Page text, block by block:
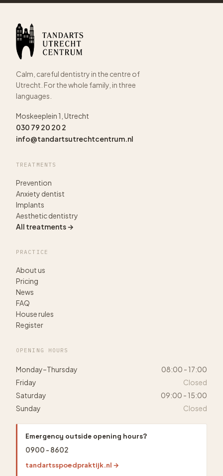
Calm, careful dentistry in the centre of
Utrecht. For the whole family, in three
languages.
Moskeeplein 1, Utrecht
030 79 20 20 2
info@tandartsutrechtcentrum.nl
TREATMENTS
Prevention
Anxiety dentist
Implants
Aesthetic dentistry
All treatments →
PRACTICE
About us
Pricing
News
FAQ
House rules
Register
OPENING HOURS
Monday–Thursday
08:00 - 17:00
Friday
Closed
Saturday
09:00 - 15:00
Sunday
Closed
Emergency outside opening hours?
0900 - 8602
tandartsspoedpraktijk.nl →